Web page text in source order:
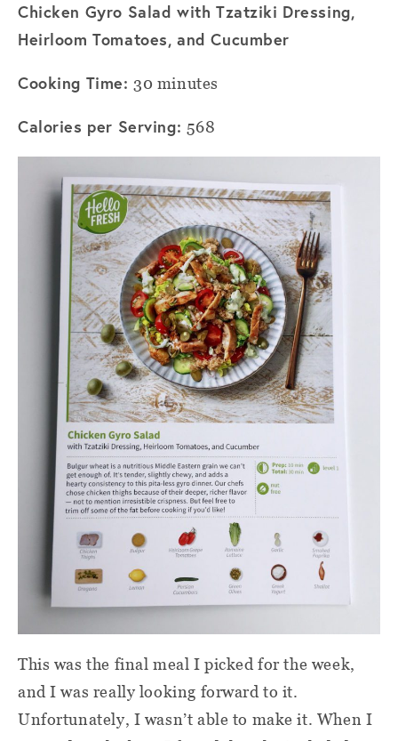
Chicken Gyro Salad with Tzatziki Dressing,
Heirloom Tomatoes, and Cucumber
Cooking Time:30 minutes
Calories per Serving: 568
This was the final meal I picked for the week,
and I was really looking forward to it.
Unfortunately, I wasn’t able to make it. When I